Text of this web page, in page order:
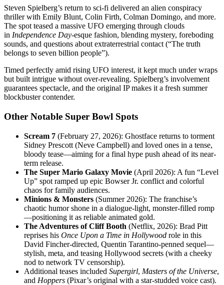
Steven Spielberg’s return to sci-fi delivered an alien conspiracy
thriller with Emily Blunt, Colin Firth, Colman Domingo, and more.
The spot teased a massive UFO emerging through clouds
in Independence Day-esque fashion, blending mystery, foreboding
sounds, and questions about extraterrestrial contact (“The truth
belongs to seven billion people”).
Timed perfectly amid rising UFO interest, it kept much under wraps
but built intrigue without over-revealing. Spielberg’s involvement
guarantees spectacle, and the original IP makes it a fresh summer
blockbuster contender.
Other Notable Super Bowl Spots
Scream 7 (February 27, 2026): Ghostface returns to torment
Sidney Prescott (Neve Campbell) and loved ones in a tense,
bloody tease—aiming for a final hype push ahead of its near-
term release.
The Super Mario Galaxy Movie (April 2026): A fun “Level
Up” spot ramped up epic Bowser Jr. conflict and colorful
chaos for family audiences.
Minions & Monsters (Summer 2026): The franchise’s
chaotic humor shone in a dialogue-light, monster-filled romp
—positioning it as reliable animated gold.
The Adventures of Cliff Booth (Netflix, 2026): Brad Pitt
reprises his Once Upon a Time in Hollywood role in this
David Fincher-directed, Quentin Tarantino-penned sequel—
stylish, meta, and teasing Hollywood secrets (with a cheeky
nod to network TV censorship).
Additional teases included Supergirl, Masters of the Universe,
and Hoppers (Pixar’s original with a star-studded voice cast).